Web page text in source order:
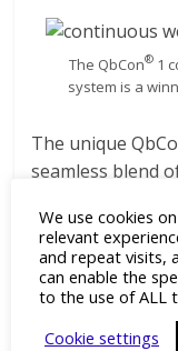
The QbCon® 1
system is a
The unique
seamless blend
industry and
operators.
Features of
We use cookies
relevant
and repeat visits,
can enable the
to the use of ALL
Cookie settings